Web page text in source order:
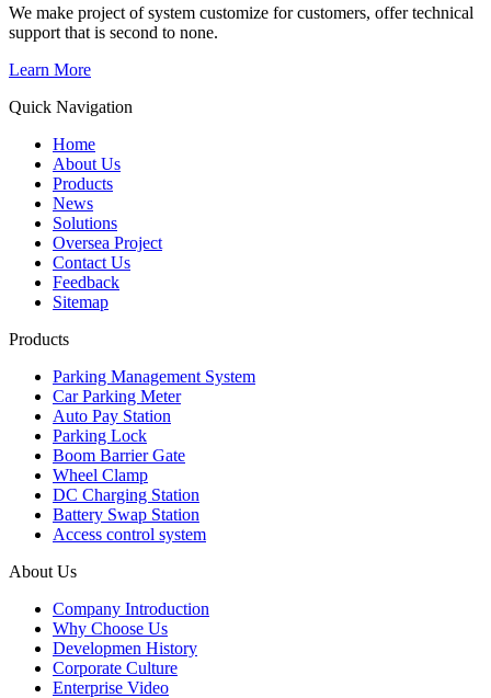
We make project of system customize for customers, offer technical
support that is second to none.
Learn More
Quick Navigation
Home
About Us
Products
News
Solutions
Oversea Project
Contact Us
Feedback
Sitemap
Products
Parking Management System
Car Parking Meter
Auto Pay Station
Parking Lock
Boom Barrier Gate
Wheel Clamp
DC Charging Station
Battery Swap Station
Access control system
About Us
Company Introduction
Why Choose Us
Developmen History
Corporate Culture
Enterprise Video